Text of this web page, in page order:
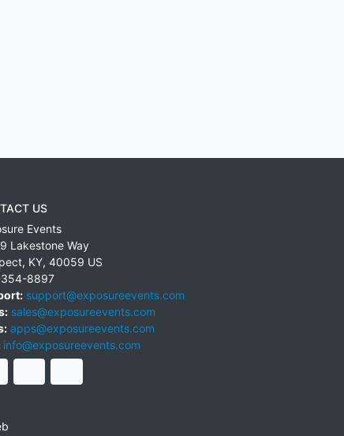
US
Events
Lakestone Way
, KY, 40059 US
8897
support@exposureevents.com
sales@exposureevents.com
apps@exposureevents.com
info@exposureevents.com